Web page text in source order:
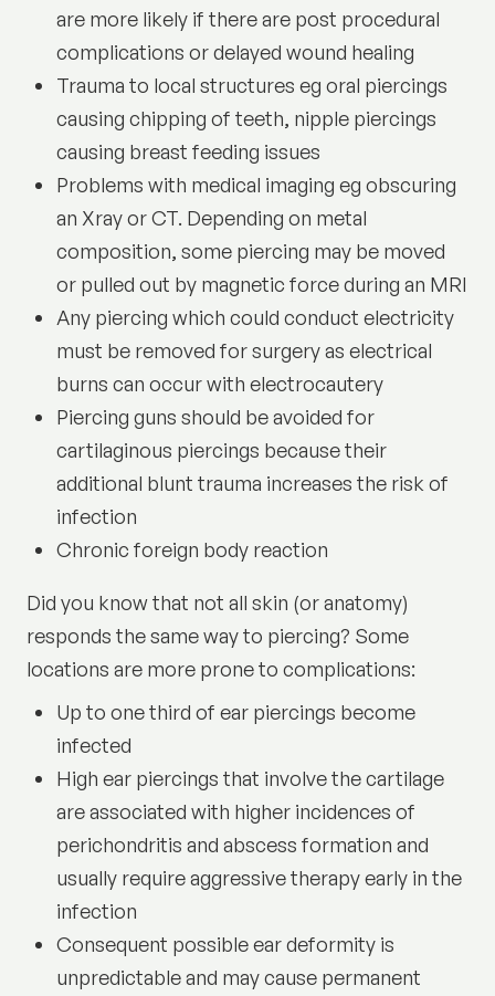
are more likely if there are post procedural
complications or delayed wound healing
Trauma to local structures eg oral piercings
causing chipping of teeth, nipple piercings
causing breast feeding issues
Problems with medical imaging eg obscuring
an Xray or CT. Depending on metal
composition, some piercing may be moved
or pulled out by magnetic force during an MRI
Any piercing which could conduct electricity
must be removed for surgery as electrical
burns can occur with electrocautery
Piercing guns should be avoided for
cartilaginous piercings because their
additional blunt trauma increases the risk of
infection
Chronic foreign body reaction
Did you know that not all skin (or anatomy)
responds the same way to piercing? Some
locations are more prone to complications:
Up to one third of ear piercings become
infected
High ear piercings that involve the cartilage
are associated with higher incidences of
perichondritis and abscess formation and
usually require aggressive therapy early in the
infection
Consequent possible ear deformity is
unpredictable and may cause permanent